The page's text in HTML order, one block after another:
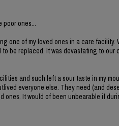
poor ones...
one of my loved ones in a care
be replaced. It was devastating to
and such left a sour taste in my
everyone else. They need (and
ones. It would of been unbearable if